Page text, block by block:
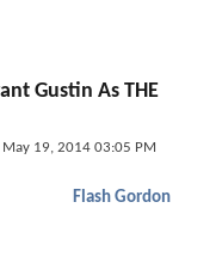
Gustin As THE
May 19, 2014 03:05 PM
Flash Gordon